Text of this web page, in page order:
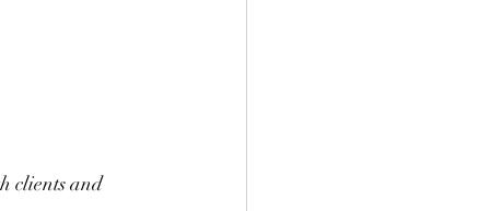
clients and